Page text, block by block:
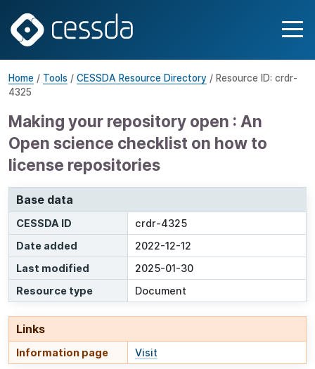
Home / Tools / CESSDA Resource Directory / Resource ID: crdr-
4325
Making your repository open : An
Open science checklist on how to
license repositories
Base data
CESSDA ID
crdr-4325
Date added
2022-12-12
Last modified
2025-01-30
Resource type
Document
Links
Information page Visit